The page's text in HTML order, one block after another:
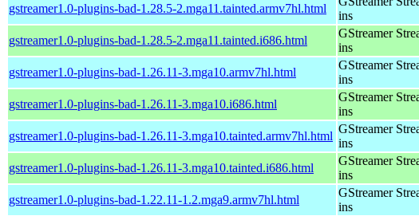
gstreamer1.0-plugins-bad-1.28.5-2.mga11.tainted.armv7hl.html
ins
gstreamer1.0-plugins-bad-1.28.5-2.mga11.tainted.i686.html
GStreamer
ins
gstreamer1.0-plugins-bad-1.26.11-3.mga10.armv7hl.html
GStreamer
ins
gstreamer1.0-plugins-bad-1.26.11-3.mga10.i686.html
GStreamer
ins
gstreamer1.0-plugins-bad-1.26.11-3.mga10.tainted.armv7hl.html
GStreamer
ins
gstreamer1.0-plugins-bad-1.26.11-3.mga10.tainted.i686.html
GStreamer
ins
gstreamer1.0-plugins-bad-1.22.11-1.2.mga9.armv7hl.html
GStreamer
ins